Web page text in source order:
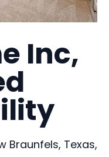
Inc,
Braunfels, Texas,